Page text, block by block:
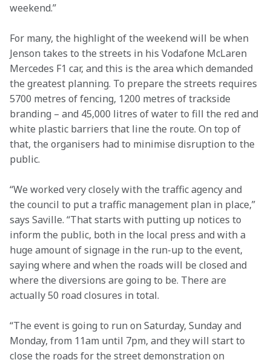
weekend.”
For many, the highlight of the weekend will be when
Jenson takes to the streets in his Vodafone McLaren
Mercedes F1 car, and this is the area which demanded
the greatest planning. To prepare the streets requires
5700 metres of fencing, 1200 metres of trackside
branding – and 45,000 litres of water to fill the red and
white plastic barriers that line the route. On top of
that, the organisers had to minimise disruption to the
public.
“We worked very closely with the traffic agency and
the council to put a traffic management plan in place,”
says Saville. “That starts with putting up notices to
inform the public, both in the local press and with a
huge amount of signage in the run-up to the event,
saying where and when the roads will be closed and
where the diversions are going to be. There are
actually 50 road closures in total.
“The event is going to run on Saturday, Sunday and
Monday, from 11am until 7pm, and they will start to
close the roads for the street demonstration on